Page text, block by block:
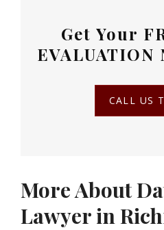
Get Your
EVALUATION
CALL US
More About
Lawyer in